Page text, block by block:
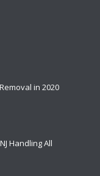
in 2020
Handling All